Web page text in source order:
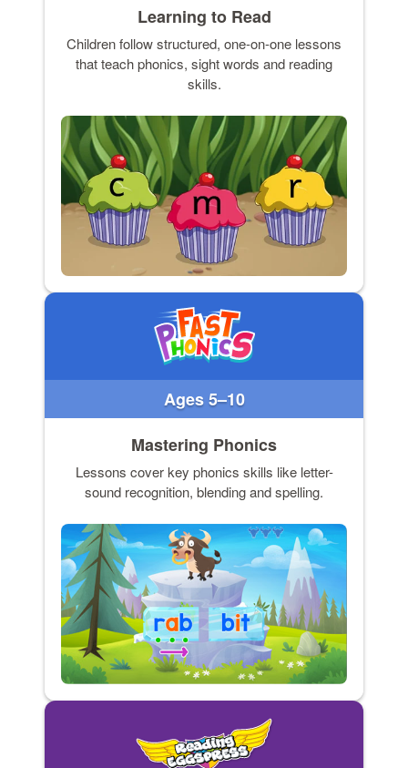
Learning to Read
Children follow structured, one-on-one lessons
that teach phonics, sight words and reading
skills.
Ages 5–10
Mastering Phonics
Lessons cover key phonics skills like letter-
sound recognition, blending and spelling.